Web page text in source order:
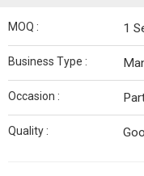
MOQ : 1
Business Type :
Occasion :
Quality :